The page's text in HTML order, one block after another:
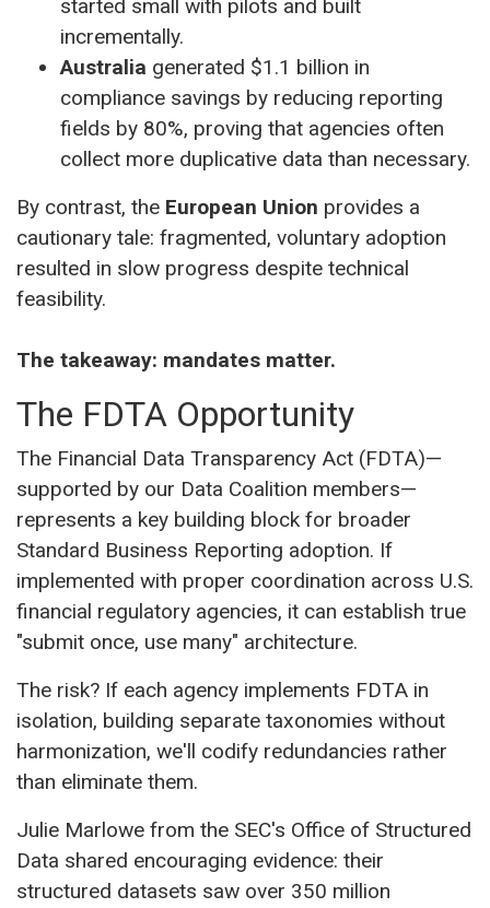
started small with pilots and built
incrementally.
Australia generated $1.1 billion in
compliance savings by reducing reporting
fields by 80%, proving that agencies often
collect more duplicative data than necessary.
By contrast, the European Union provides a
cautionary tale: fragmented, voluntary adoption
resulted in slow progress despite technical
feasibility.
The takeaway: mandates matter.
The FDTA Opportunity
The Financial Data Transparency Act (FDTA)—
supported by our Data Coalition members—
represents a key building block for broader
Standard Business Reporting adoption. If
implemented with proper coordination across U.S.
financial regulatory agencies, it can establish true
"submit once, use many" architecture.
The risk? If each agency implements FDTA in
isolation, building separate taxonomies without
harmonization, we'll codify redundancies rather
than eliminate them.
Julie Marlowe from the SEC's Office of Structured
Data shared encouraging evidence: their
structured datasets saw over 350 million